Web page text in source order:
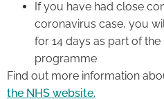
If you have had close
coronavirus case, you
for 14 days as part of the
programme
Find out more information
the NHS website.